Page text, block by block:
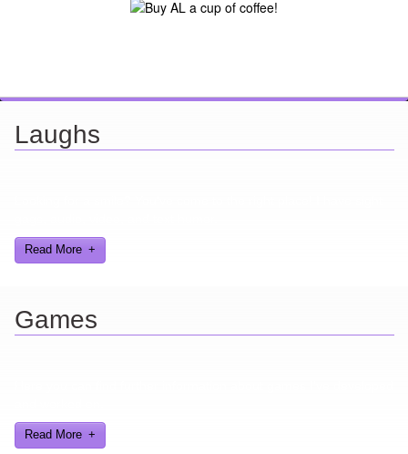
Laughs
Read More
Games
Read More